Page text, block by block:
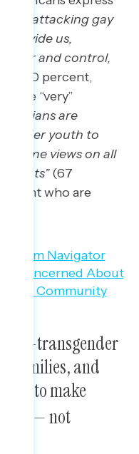
are attacking gay
divide us,
and control,
(70 percent,
are “very”
politicians are
youth to
views on all
points”(67
who are
anti-transgender
families, and
to make
—not